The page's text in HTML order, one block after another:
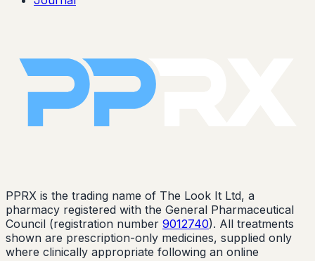
PPRX is the trading name of The Look It Ltd, a
pharmacy registered with the General Pharmaceutical
Council (registration number 9012740). All treatments
shown are prescription-only medicines, supplied only
where clinically appropriate following an online